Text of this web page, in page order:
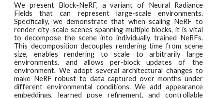
We present Block-NeRF, a variant of Neural Radiance
Fields that can represent large-scale environments.
Specifically, we demonstrate that when scaling NeRF to
render city-scale scenes spanning multiple blocks, it is vital
to decompose the scene into individually trained NeRFs.
This decomposition decouples rendering time from scene
size, enables rendering to scale to arbitrarily large
environments, and allows per-block updates of the
environment. We adopt several architectural changes to
make NeRF robust to data captured over months under
different environmental conditions. We add appearance
embeddings, learned pose refinement, and controllable